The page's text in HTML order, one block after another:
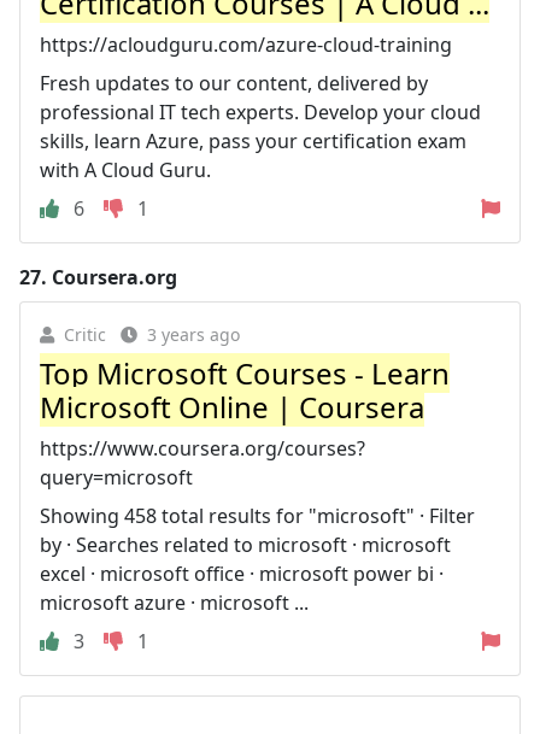
https://acloudguru.com/azure-cloud-training
Fresh updates to our content, delivered by
professional IT tech experts. Develop your cloud
skills, learn Azure, pass your certification exam
with A Cloud Guru.
6
1
27. Coursera.org
Critic 3 years ago
Top Microsoft Courses - Learn
Microsoft Online | Coursera
https://www.coursera.org/courses?
query=microsoft
Showing 458 total results for "microsoft" · Filter
by · Searches related to microsoft · microsoft
excel · microsoft office · microsoft power bi ·
microsoft azure · microsoft ...
3
1